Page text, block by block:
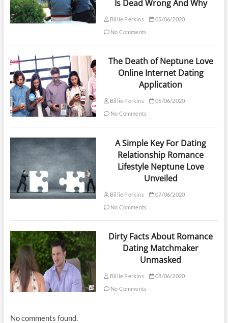
Is Dead Wrong And Why
Billie Perkins
05/06/2020
No Comments
The Death of Neptune Love
Online Internet Dating
Application
Billie Perkins
06/06/2020
No Comments
A Simple Key For Dating
Relationship Romance
Lifestyle Neptune Love
Unveiled
Billie Perkins
07/06/2020
No Comments
Dirty Facts About Romance
Dating Matchmaker
Unmasked
Billie Perkins
08/06/2020
No Comments
No comments found.